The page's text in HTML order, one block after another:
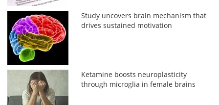
Study uncovers brain mechanism that
drives sustained motivation
Ketamine boosts neuroplasticity
through microglia in female brains